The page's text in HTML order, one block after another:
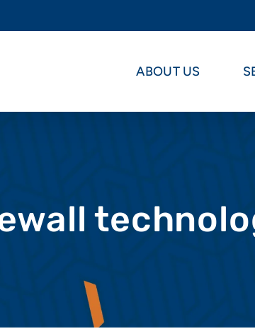
ABOUT US